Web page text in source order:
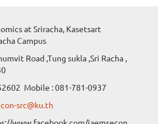
at Sriracha, Kasetsart
Campus
Road ,Tung sukla ,Sri Racha ,
Mobile : 081-781-0937
src@ku.th